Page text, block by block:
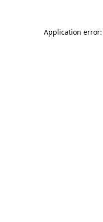
Application